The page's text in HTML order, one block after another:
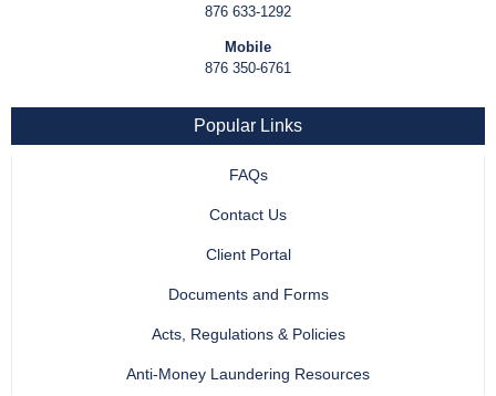
876 633-1292
Mobile
876 350-6761
Popular Links
FAQs
Contact Us
Client Portal
Documents and Forms
Acts, Regulations & Policies
Anti-Money Laundering Resources